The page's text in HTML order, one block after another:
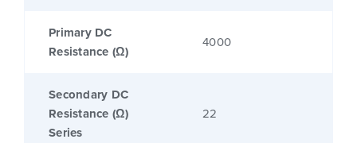
Primary DC
Resistance (Ω)
4000
Secondary DC
Resistance (Ω)
Series
22